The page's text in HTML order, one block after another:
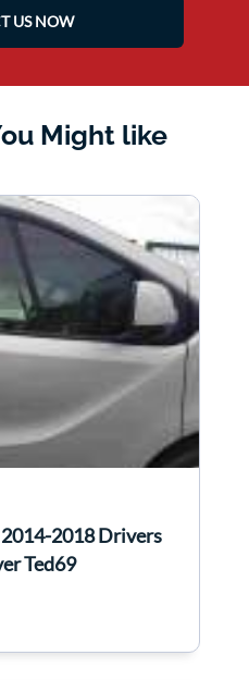
US NOW
Might like
2018 Drivers
Ted69